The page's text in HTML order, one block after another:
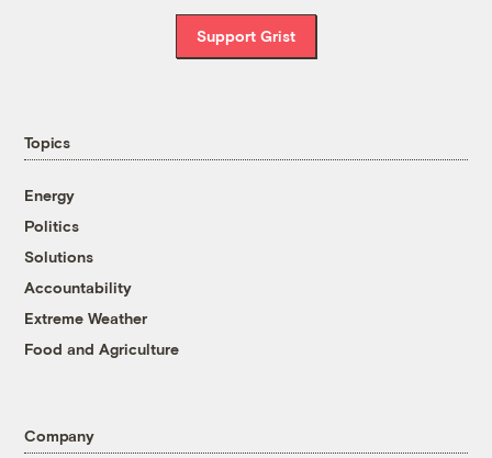
Support Grist
Topics
Energy
Politics
Solutions
Accountability
Extreme Weather
Food and Agriculture
Company